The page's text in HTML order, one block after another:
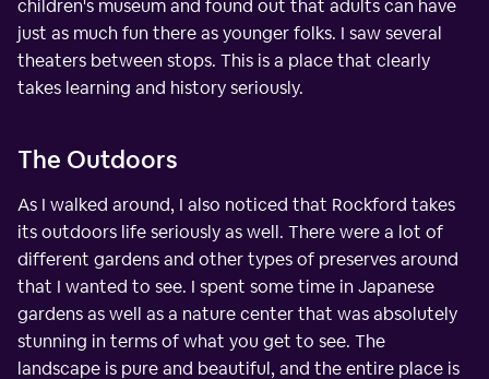
children's museum and found out that adults can have
just as much fun there as younger folks. I saw several
theaters between stops. This is a place that clearly
takes learning and history seriously.
The Outdoors
As I walked around, I also noticed that Rockford takes
its outdoors life seriously as well. There were a lot of
different gardens and other types of preserves around
that I wanted to see. I spent some time in Japanese
gardens as well as a nature center that was absolutely
stunning in terms of what you get to see. The
landscape is pure and beautiful, and the entire place is